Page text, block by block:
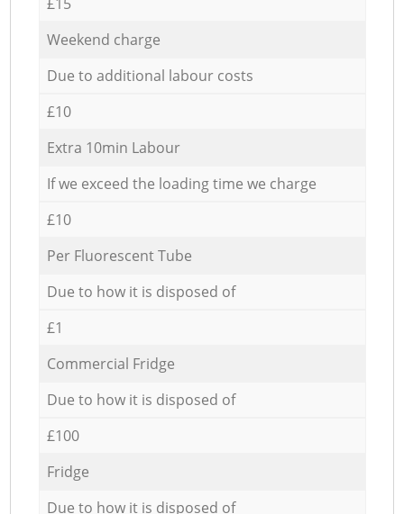
Weekend charge
Due to additional labour costs
£10
Extra 10min Labour
If we exceed the loading time we charge
£10
Per Fluorescent Tube
Due to how it is disposed of
£1
Commercial Fridge
Due to how it is disposed of
£100
Fridge
Due to how it is disposed of